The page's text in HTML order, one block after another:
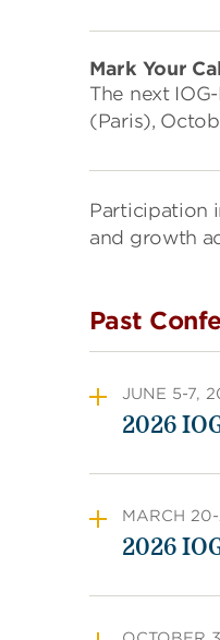
Mark Your
The next
(Paris),
Participation
and growth
Past
JUNE 5-7,
2026
MARCH
2026